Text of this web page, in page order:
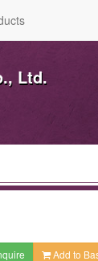
Ltd.
Add to